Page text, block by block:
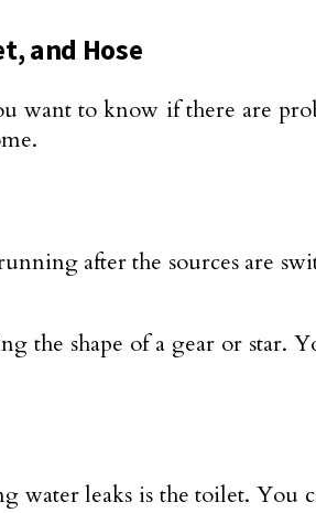
and Hose
want to know if there are
after the sources are
the shape of a gear or
water leaks is the toilet.